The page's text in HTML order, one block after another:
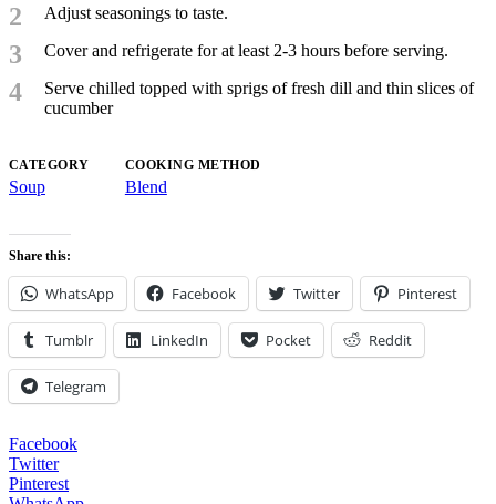
2 Adjust seasonings to taste.
3 Cover and refrigerate for at least 2-3 hours before serving.
4
Serve chilled topped with sprigs of fresh dill and thin slices of
cucumber
CATEGORY
Soup
COOKING METHOD
Blend
Share this:
WhatsApp Facebook Twitter Pinterest
Tumblr LinkedIn Pocket Reddit
Telegram
Facebook
Twitter
Pinterest